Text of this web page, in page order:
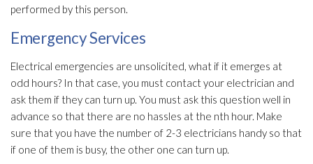
performed by this person.
Emergency Services
Electrical emergencies are unsolicited, what if it emerges at
odd hours? In that case, you must contact your electrician and
ask them if they can turn up. You must ask this question well in
advance so that there are no hassles at the nth hour. Make
sure that you have the number of 2-3 electricians handy so that
if one of them is busy, the other one can turn up.